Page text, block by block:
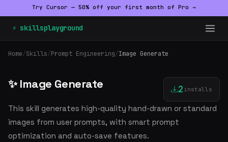
Try Cursor — 50% off your first month of Pro →
⚡ skillsplayground
Home/Skills/Prompt Engineering/Image Generate
✨ Image Generate 2 installs
This skill generates high-quality hand-drawn or standard
images from user prompts, with smart prompt
optimization and auto-save features.